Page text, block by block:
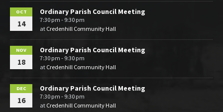
OCT
14
Ordinary Parish Council Meeting
7:30 pm - 9:30 pm
at Credenhill Community Hall
NOV
18
Ordinary Parish Council Meeting
7:30 pm - 9:30 pm
at Credenhill Community Hall
DEC
16
Ordinary Parish Council Meeting
7:30 pm - 9:30 pm
at Credenhill Community Hall